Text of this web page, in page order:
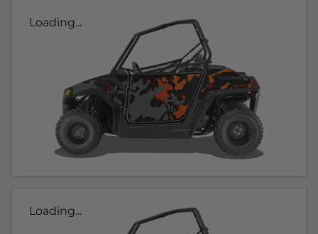
Loading...
Loading...